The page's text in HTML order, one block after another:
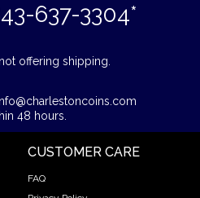
637-3304*
offering shipping.
48 hours.
CUSTOMER CARE
FAQ